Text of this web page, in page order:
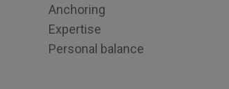
Anchoring
Expertise
Personal balance